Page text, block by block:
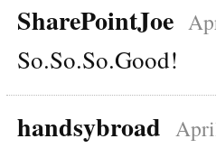
SharePointJoe
So.So.So.Good!
handsybroad